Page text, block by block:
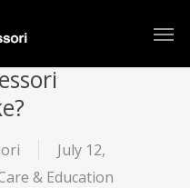
July 12,
& Education